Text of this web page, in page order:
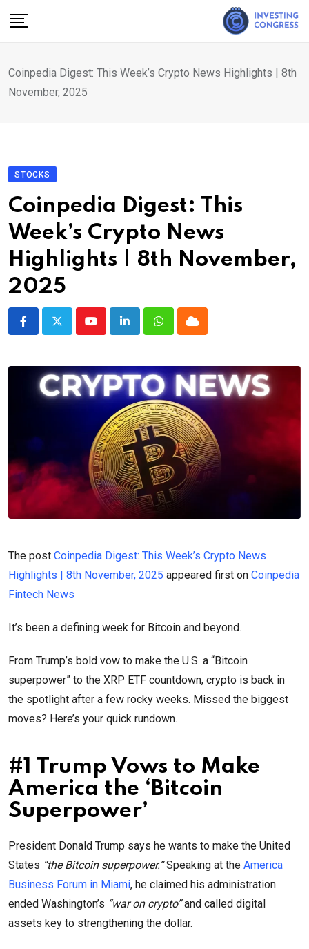
Coinpedia Digest: This Week’s Crypto News Highlights | 8th
November, 2025
STOCKS
Coinpedia Digest: This
Week’s Crypto News
Highlights | 8th November,
2025
YoutubeLinkedInWhatsappCloud
The post Coinpedia Digest: This Week’s Crypto News
Highlights | 8th November, 2025 appeared first on Coinpedia
Fintech News
It’s been a defining week for Bitcoin and beyond.
From Trump’s bold vow to make the U.S. a “Bitcoin
superpower” to the XRP ETF countdown, crypto is back in
the spotlight after a few rocky weeks. Missed the biggest
moves? Here’s your quick rundown.
#1 Trump Vows to Make
America the ‘Bitcoin
Superpower’
President Donald Trump says he wants to make the United
States “the Bitcoin superpower.”Speaking at the America
Business Forum in Miami, he claimed his administration
ended Washington’s “war on crypto”and called digital
assets key to strengthening the dollar.